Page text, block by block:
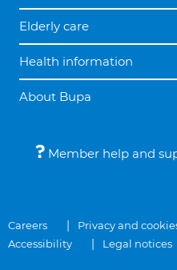
Elderly care
Health information
About Bupa
Member help and
Careers Privacy and
Accessibility
Legal notices